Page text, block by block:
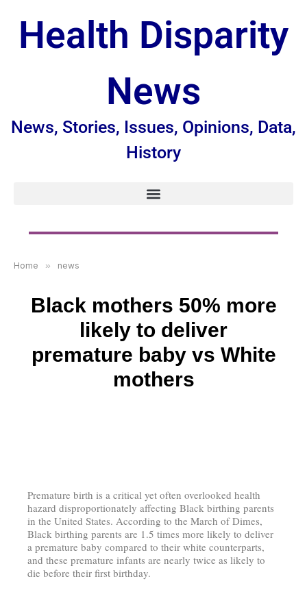
Health Disparity
News
News, Stories, Issues, Opinions, Data,
History
Home » news
Black mothers 50% more
likely to deliver
premature baby vs White
mothers
Premature birth is a critical yet often overlooked health
hazard disproportionately affecting Black birthing parents
in the United States. According to the March of Dimes,
Black birthing parents are 1.5 times more likely to deliver
a premature baby compared to their white counterparts,
and these premature infants are nearly twice as likely to
die before their first birthday.